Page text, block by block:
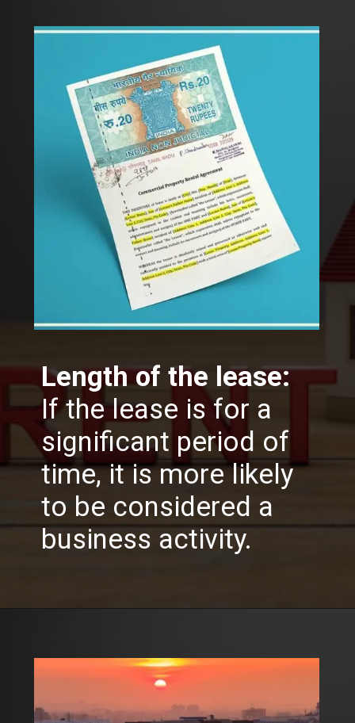
Length of the lease:
If the lease is for a
significant period of
time, it is more likely
to be considered a
business activity.